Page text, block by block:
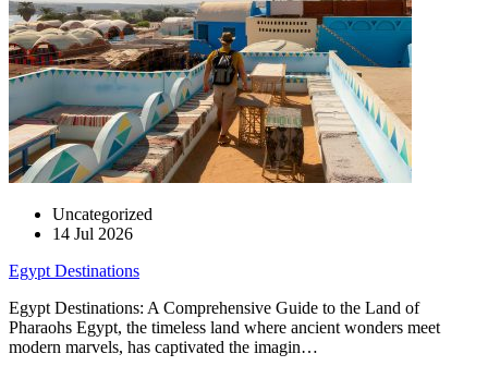
Uncategorized
14 Jul 2026
Egypt Destinations
Egypt Destinations: A Comprehensive Guide to the Land of
Pharaohs Egypt, the timeless land where ancient wonders meet
modern marvels, has captivated the imagin…